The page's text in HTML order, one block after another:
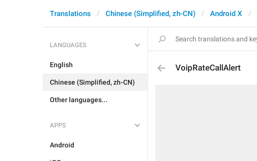
Translations Chinese (Simplified, zh-CN) Android X
LANGUAGES
English
Chinese (Simplified, zh-CN)
Other languages...
APPS
Android
VoipRateCallAlert